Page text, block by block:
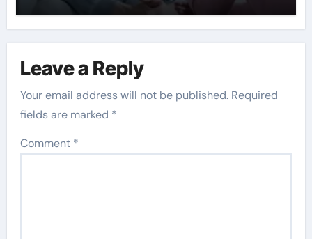
Leave a Reply
Your email address will not be published. Required
fields are marked *
Comment *